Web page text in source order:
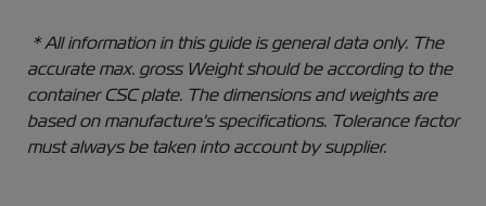
* All information in this guide is general data only. The
accurate max. gross Weight should be according to the
container CSC plate. The dimensions and weights are
based on manufacture's specifications. Tolerance factor
must always be taken into account by supplier.